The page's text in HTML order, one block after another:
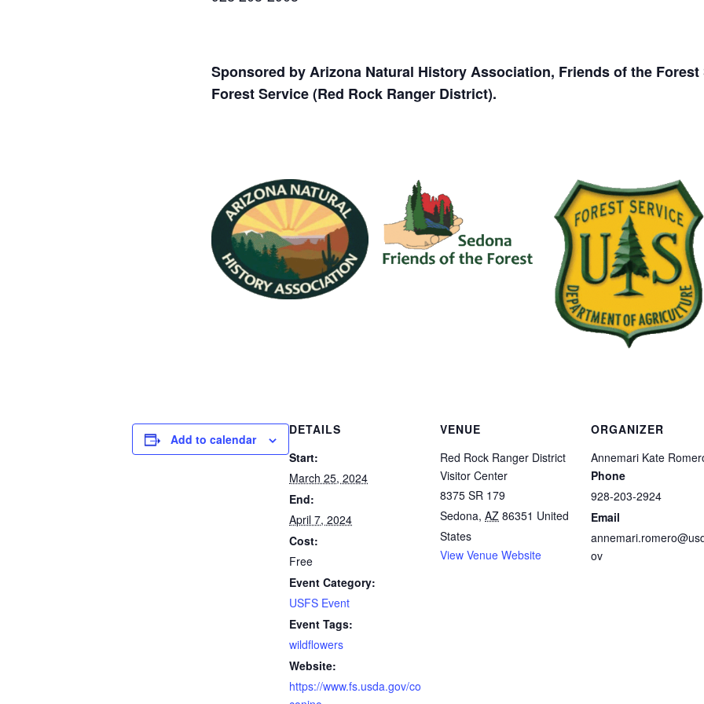
Sponsored by Arizona Natural History Association, Friends of the Forest
Forest Service (Red Rock Ranger District).
Add to calendar
DETAILS
Start:
March 25, 2024
End:
April 7, 2024
Cost:
Free
Event Category:
USFS Event
Event Tags:
wildflowers
Website:
https://www.fs.usda.gov/co
VENUE
Red Rock Ranger District
Visitor Center
8375 SR 179
Sedona, AZ 86351 United
States
View Venue Website
ORGANIZER
Annemari Kate
Phone
928-203-2924
Email
ov